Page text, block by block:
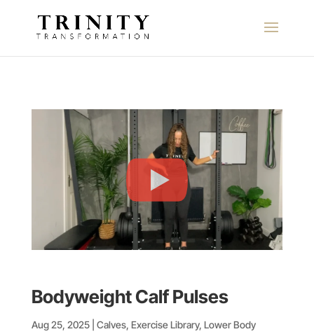
Bodyweight Calf Pulses
Aug 25, 2025| Calves, Exercise Library, Lower Body